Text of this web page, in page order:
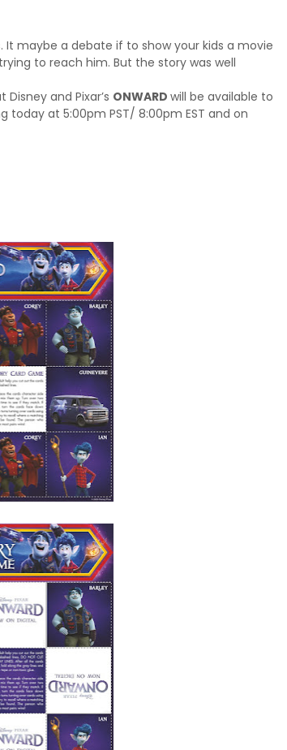
It maybe a debate if to show your kids a movie
to reach him. But the story was well
and Pixar’s ONWARD will be available to
today at 5:00pm PST/ 8:00pm EST and on